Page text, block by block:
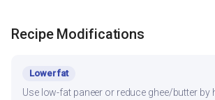
Recipe Modifications
Lower fat
Use low-fat paneer or reduce ghee/butter by